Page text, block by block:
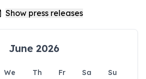
June 2026
We Th Fr Sa
Su